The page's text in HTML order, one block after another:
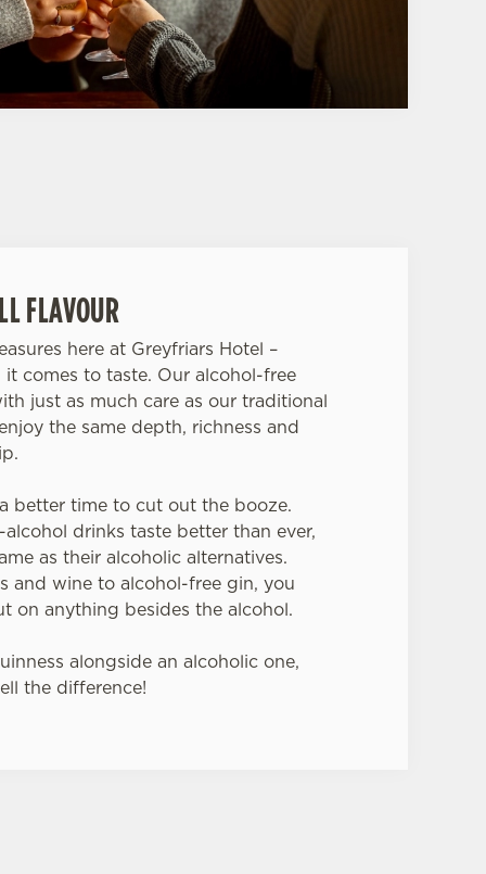
FLAVOUR
here at Greyfriars Hotel –
comes to taste. Our alcohol-free
just as much care as our traditional
the same depth, richness and
better time to cut out the booze.
drinks taste better than ever,
as their alcoholic alternatives.
and wine to alcohol-free gin, you
on anything besides the alcohol.
alongside an alcoholic one,
the difference!